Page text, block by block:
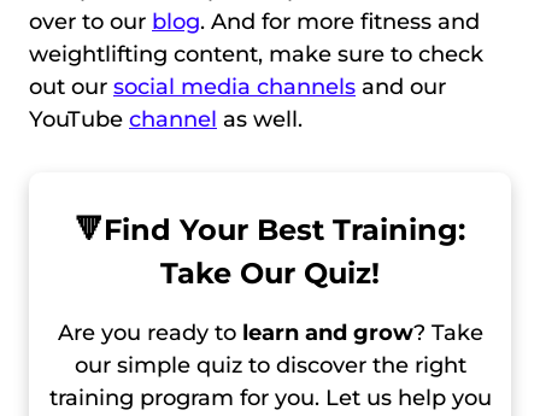
over to our blog. And for more fitness and
weightlifting content, make sure to check
out our social media channels and our
YouTube channel as well.
🔻Find Your Best Training:
Take Our Quiz!
Are you ready to learn and grow? Take
our simple quiz to discover the right
training program for you. Let us help you